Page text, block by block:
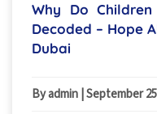
Why Do
Decoded – Hope
Dubai
By admin September